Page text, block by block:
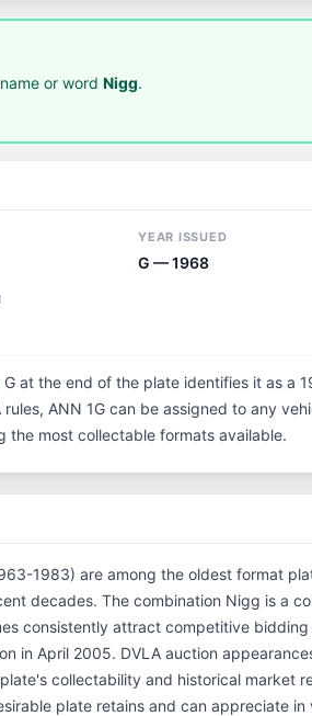
or word Nigg.
YEAR ISSUED
G — 1968
at the end of the plate identifies it as a
ANN 1G can be assigned to any
the most collectable formats available.
1983) are among the oldest format
decades. The combination Nigg is a
consistently attract competitive bidding
in April 2005. DVLA auction
collectability and historical market
plate retains and can appreciate